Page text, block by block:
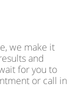
we make it
and
for you to
or call in